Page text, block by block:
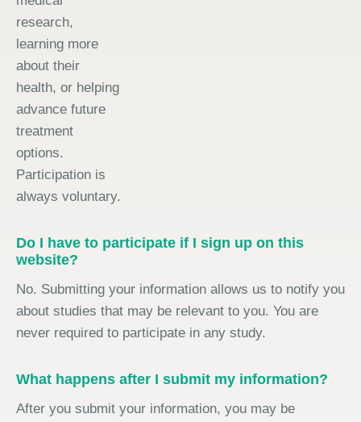
research,
learning more
about their
health, or helping
advance future
treatment
options.
Participation is
always voluntary.
Do I have to participate if I sign up on this
website?
No. Submitting your information allows us to notify you
about studies that may be relevant to you. You are
never required to participate in any study.
What happens after I submit my information?
After you submit your information, you may be